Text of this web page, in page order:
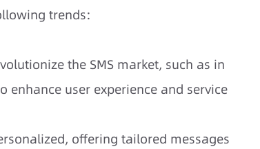
trends:
the SMS market, such as in
user experience and service
offering tailored messages